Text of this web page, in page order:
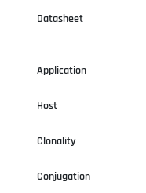
Datasheet
Application
Host
Clonality
Conjugation